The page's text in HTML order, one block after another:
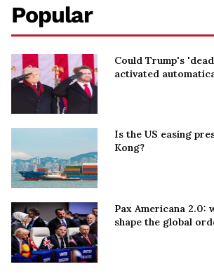
Popular
Could Trump's
activated
Is the US easing
Kong?
Pax Americana 2.0:
shape the global